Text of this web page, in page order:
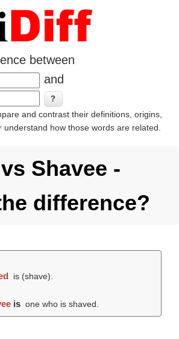
between
and
and contrast their definitions, origins,
how those words are related.
Shavee -
difference?
is (shave).
is one who is shaved.